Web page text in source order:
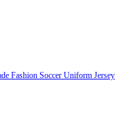
Fashion Soccer Uniform Jersey